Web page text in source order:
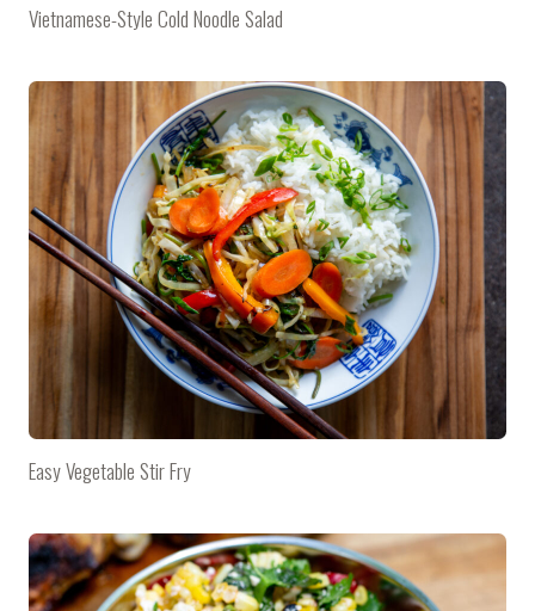
Vietnamese-Style Cold Noodle Salad
Easy Vegetable Stir Fry